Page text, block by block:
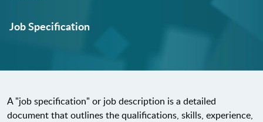
Job Specification
A "job specification" or job description is a detailed
document that outlines the qualifications, skills, experience,